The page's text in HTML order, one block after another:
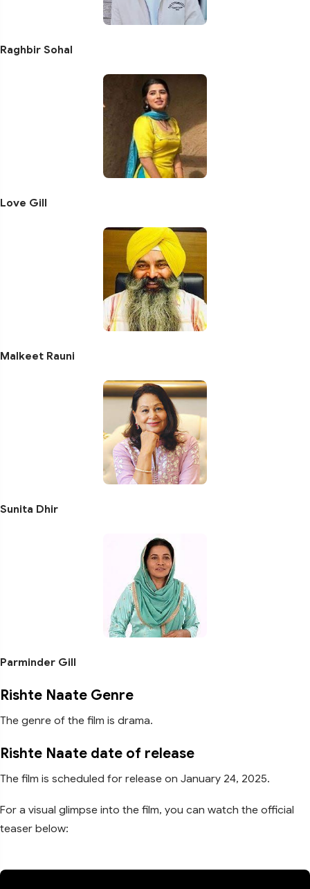
Raghbir Sohal
Love Gill
Malkeet Rauni
Sunita Dhir
Parminder Gill
Rishte Naate Genre
The genre of the film is drama.
Rishte Naate date of release
The film is scheduled for release on January 24, 2025.
For a visual glimpse into the film, you can watch the official
teaser below: